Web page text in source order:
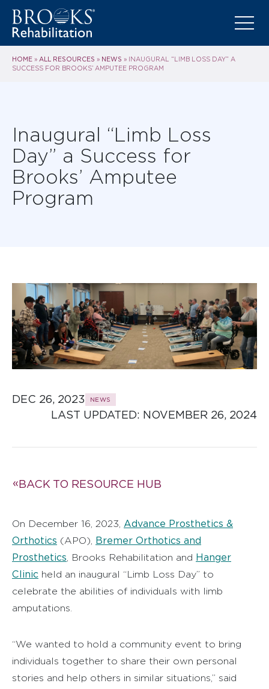
HOME » ALL RESOURCES » NEWS »
INAUGURAL “LIMB LOSS DAY” A
SUCCESS FOR BROOKS’ AMPUTEE PROGRAM
Inaugural “Limb Loss
Day” a Success for
Brooks’ Amputee
Program
DEC 26, 2023 NEWS
LAST UPDATED: NOVEMBER 26, 2024
BACK TO RESOURCE HUB
On December 16, 2023, Advance Prosthetics &
Orthotics (APO), Bremer Orthotics and
Prosthetics, Brooks Rehabilitation and Hanger
Clinic held an inaugural “Limb Loss Day” to
celebrate the abilities of individuals with limb
amputations.
“We wanted to hold a community event to bring
individuals together to share their own personal
stories and help others in similar situations,” said